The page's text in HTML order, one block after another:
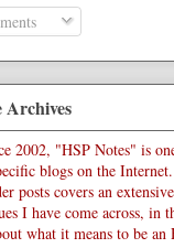
Archives
2002, "HSP Notes" is
blogs on the
posts covers an
I have come across, in
what it means to be an